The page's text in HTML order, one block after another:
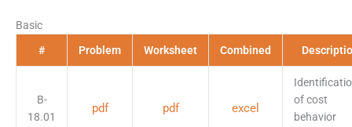
Basic
#
Problem Worksheet Combined
B-
18.01
pdf pdf excel
of cost
behavior